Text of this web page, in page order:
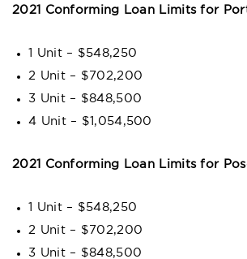
2021 Conforming Loan Limits for
1 Unit – $548,250
2 Unit – $702,200
3 Unit – $848,500
4 Unit – $1,054,500
2021 Conforming Loan Limits for
1 Unit – $548,250
2 Unit – $702,200
3 Unit – $848,500